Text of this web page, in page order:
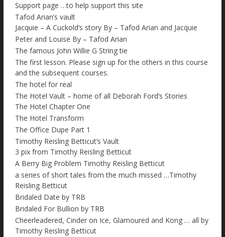
Support page …to help support this site
Tafod Arian’s vault
Jacquie – A Cuckold’s story By – Tafod Arian and Jacquie
Peter and Louise By – Tafod Arian
The famous John Willie G String tie
The first lesson. Please sign up for the others in this course
and the subsequent courses.
The hotel for real
The Hotel Vault – home of all Deborah Ford’s Stories
The Hotel Chapter One
The Hotel Transform
The Office Dupe Part 1
Timothy Reisling Betticut’s Vault
3 pix from Timothy Reisling Betticut
A Berry Big Problem Timothy Reisling Betticut
a series of short tales from the much missed …Timothy
Reisling Betticut
Bridaled Date by TRB
Bridaled For Bullion by TRB
Cheerleadered, Cinder on Ice, Glamoured and Kong … all by
Timothy Reisling Betticut